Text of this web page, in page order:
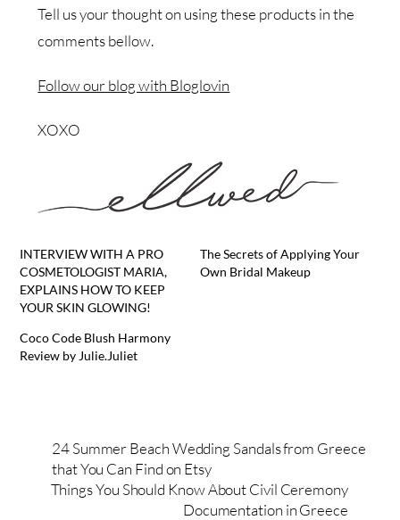
Tell us your thought on using these products in the
comments bellow.
Follow our blog with Bloglovin
XOXO
INTERVIEW WITH A PRO
COSMETOLOGIST MARIA,
EXPLAINS HOW TO KEEP
YOUR SKIN GLOWING!
The Secrets of Applying Your
Own Bridal Makeup
Coco Code Blush Harmony
Review by Julie.Juliet
24 Summer Beach Wedding Sandals from Greece
that You Can Find on Etsy
Things You Should Know About Civil Ceremony
Documentation in Greece